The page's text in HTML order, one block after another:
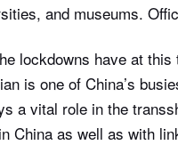
and museums.
lockdowns have at
is one of China’s
a vital role in the
China as well as with